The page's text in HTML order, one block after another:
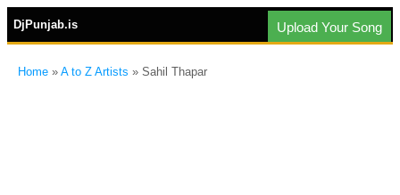
DjPunjab.is Upload Your Song
Home » A to Z Artists » Sahil Thapar